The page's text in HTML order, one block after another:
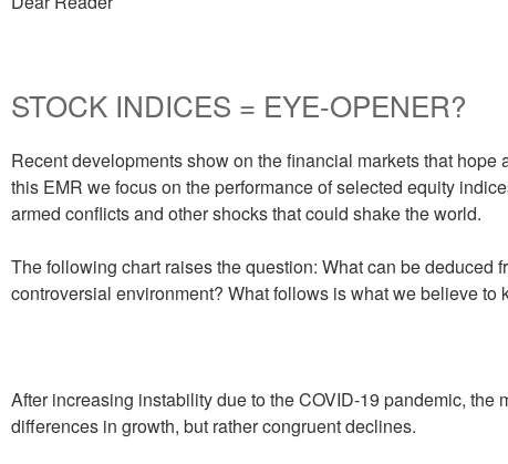
STOCK INDICES = EYE-OPENER?
Recent developments show on the financial markets that
this EMR we focus on the performance of selected equity
armed conflicts and other shocks that could shake the world.
The following chart raises the question: What can be deduced
controversial environment? What follows is what we believe to
After increasing instability due to the COVID-19 pandemic,
differences in growth, but rather congruent declines.